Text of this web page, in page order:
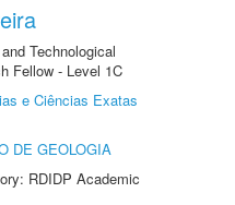
Technological
Fellow - Level 1C
e Ciências Exatas
DE GEOLOGIA
RDIDP Academic